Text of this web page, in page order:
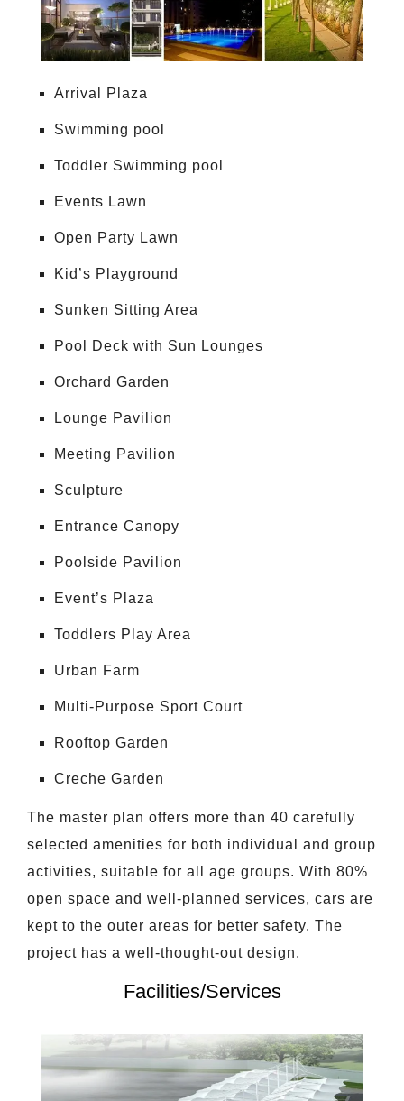
Arrival Plaza
Swimming pool
Toddler Swimming pool
Events Lawn
Open Party Lawn
Kid’s Playground
Sunken Sitting Area
Pool Deck with Sun Lounges
Orchard Garden
Lounge Pavilion
Meeting Pavilion
Sculpture
Entrance Canopy
Poolside Pavilion
Event’s Plaza
Toddlers Play Area
Urban Farm
Multi-Purpose Sport Court
Rooftop Garden
Creche Garden
The master plan offers more than 40 carefully
selected amenities for both individual and group
activities, suitable for all age groups. With 80%
open space and well-planned services, cars are
kept to the outer areas for better safety. The
project has a well-thought-out design.
Facilities/Services